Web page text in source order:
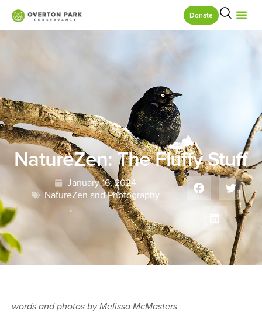
Donate
NatureZen: The Fluffy Stuff
January 16, 2024
NatureZen and Photography
words and photos by Melissa McMasters